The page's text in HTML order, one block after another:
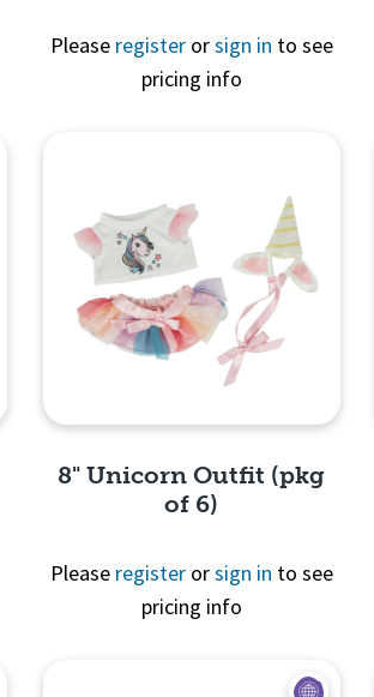
Quick View
Please registerorsign in to see
pricing info
Quick View
8" Unicorn Outfit (pkg
of 6)
Please registerorsign in to see
pricing info